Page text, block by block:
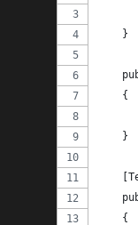
    }
    {
    }
    {